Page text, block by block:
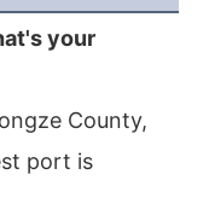
your
County,
port is